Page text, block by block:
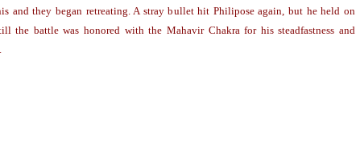
and they began retreating. A stray bullet hit Philipose again, but he held on
the battle was honored with the Mahavir Chakra for his steadfastness and